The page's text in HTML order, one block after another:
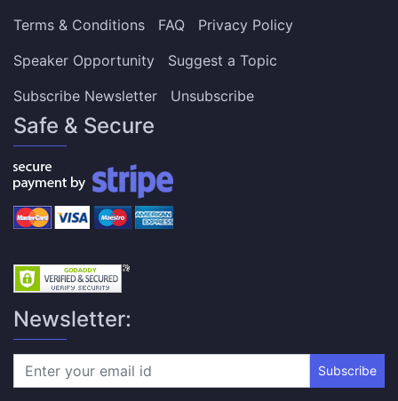
Terms & Conditions
FAQ
Privacy Policy
Speaker Opportunity
Suggest a Topic
Subscribe Newsletter
Unsubscribe
Safe & Secure
Newsletter:
Subscribe